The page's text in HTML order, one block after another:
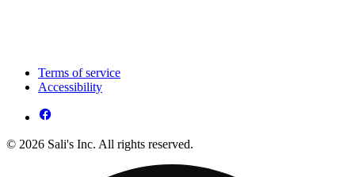
Terms of service
Accessibility
© 2026 Sali's Inc. All rights reserved.